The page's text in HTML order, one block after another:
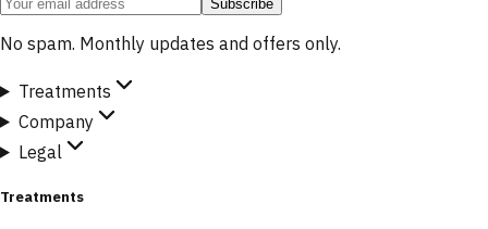
Subscribe
No spam. Monthly updates and offers only.
Treatments
Company
Legal
Treatments